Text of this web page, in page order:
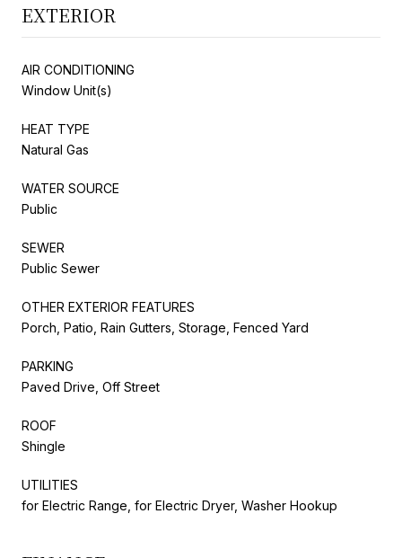
EXTERIOR
AIR CONDITIONING
Window Unit(s)
HEAT TYPE
Natural Gas
WATER SOURCE
Public
SEWER
Public Sewer
OTHER EXTERIOR FEATURES
Porch, Patio, Rain Gutters, Storage, Fenced Yard
PARKING
Paved Drive, Off Street
ROOF
Shingle
UTILITIES
for Electric Range, for Electric Dryer, Washer Hookup